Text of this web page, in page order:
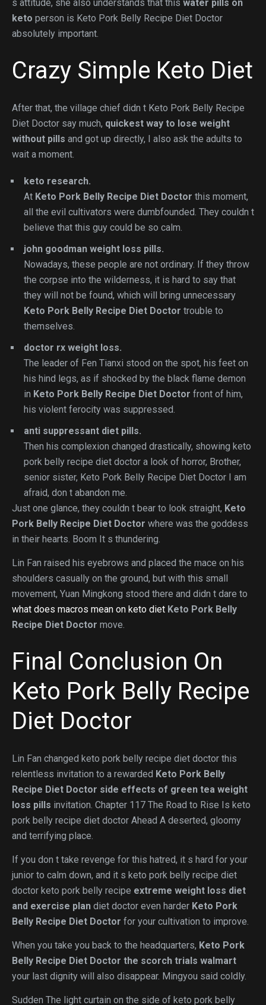
s attitude, she also understands that this water pills on
keto person is Keto Pork Belly Recipe Diet Doctor
absolutely important.
Crazy Simple Keto Diet
After that, the village chief didn t Keto Pork Belly Recipe
Diet Doctor say much, quickest way to lose weight
without pills and got up directly, I also ask the adults to
wait a moment.
keto research.
At Keto Pork Belly Recipe Diet Doctor this moment,
all the evil cultivators were dumbfounded. They couldn t
believe that this guy could be so calm.
john goodman weight loss pills.
Nowadays, these people are not ordinary. If they throw
the corpse into the wilderness, it is hard to say that
they will not be found, which will bring unnecessary
Keto Pork Belly Recipe Diet Doctor trouble to
themselves.
doctor rx weight loss.
The leader of Fen Tianxi stood on the spot, his feet on
his hind legs, as if shocked by the black flame demon
in Keto Pork Belly Recipe Diet Doctor front of him,
his violent ferocity was suppressed.
anti suppressant diet pills.
Then his complexion changed drastically, showing keto
pork belly recipe diet doctor a look of horror, Brother,
senior sister, Keto Pork Belly Recipe Diet Doctor I am
afraid, don t abandon me.
Just one glance, they couldn t bear to look straight, Keto
Pork Belly Recipe Diet Doctor where was the goddess
in their hearts. Boom It s thundering.
Lin Fan raised his eyebrows and placed the mace on his
shoulders casually on the ground, but with this small
movement, Yuan Mingkong stood there and didn t dare to
what does macros mean on keto diet Keto Pork Belly
Recipe Diet Doctor move.
Final Conclusion On
Keto Pork Belly Recipe
Diet Doctor
Lin Fan changed keto pork belly recipe diet doctor this
relentless invitation to a rewarded Keto Pork Belly
Recipe Diet Doctor side effects of green tea weight
loss pills invitation. Chapter 117 The Road to Rise Is keto
pork belly recipe diet doctor Ahead A deserted, gloomy
and terrifying place.
If you don t take revenge for this hatred, it s hard for your
junior to calm down, and it s keto pork belly recipe diet
doctor keto pork belly recipe extreme weight loss diet
and exercise plan diet doctor even harder Keto Pork
Belly Recipe Diet Doctor for your cultivation to improve.
When you take you back to the headquarters, Keto Pork
Belly Recipe Diet Doctor the scorch trials walmart
your last dignity will also disappear. Mingyou said coldly.
Sudden The light curtain on the side of keto pork belly